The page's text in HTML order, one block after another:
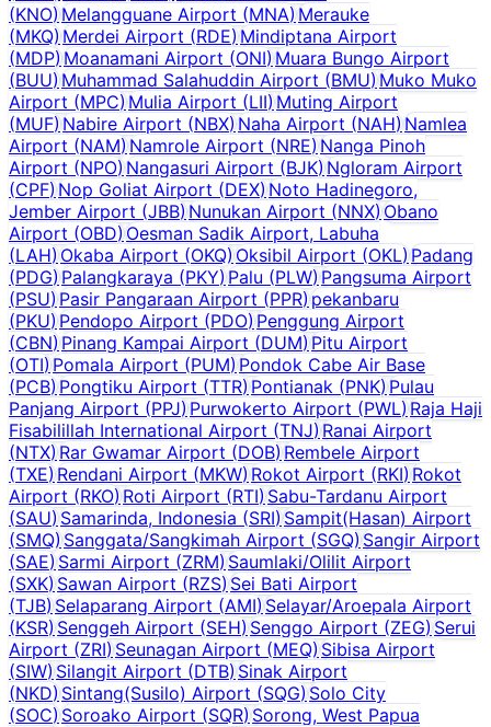
(KNO)Melangguane Airport (MNA) Merauke
(MKQ)Merdei Airport (RDE) Mindiptana Airport
(MDP)Moanamani Airport (ONI) Muara Bungo Airport
(BUU)Muhammad Salahuddin Airport (BMU) Muko Muko
Airport (MPC)Mulia Airport (LII) Muting Airport
(MUF)Nabire Airport (NBX) Naha Airport (NAH)Namlea
Airport (NAM)Namrole Airport (NRE) Nanga Pinoh
Airport (NPO)Nangasuri Airport (BJK)Ngloram Airport
(CPF)Nop Goliat Airport (DEX) Noto Hadinegoro,
Jember Airport (JBB)Nunukan Airport (NNX) Obano
Airport (OBD)Oesman Sadik Airport, Labuha
(LAH)Okaba Airport (OKQ) Oksibil Airport (OKL)Padang
(PDG)Palangkaraya (PKY) Palu (PLW) Pangsuma Airport
(PSU)Pasir Pangaraan Airport (PPR) pekanbaru
(PKU)Pendopo Airport (PDO) Penggung Airport
(CBN)Pinang Kampai Airport (DUM) Pitu Airport
(OTI)Pomala Airport (PUM) Pondok Cabe Air Base
(PCB)Pongtiku Airport (TTR) Pontianak (PNK) Pulau
Panjang Airport (PPJ)Purwokerto Airport (PWL) Raja Haji
Fisabilillah International Airport (TNJ)Ranai Airport
(NTX)Rar Gwamar Airport (DOB) Rembele Airport
(TXE)Rendani Airport (MKW) Rokot Airport (RKI) Rokot
Airport (RKO)Roti Airport (RTI) Sabu-Tardanu Airport
(SAU)Samarinda, Indonesia (SRI) Sampit(Hasan) Airport
(SMQ)Sanggata/Sangkimah Airport (SGQ) Sangir Airport
(SAE)Sarmi Airport (ZRM) Saumlaki/Olilit Airport
(SXK)Sawan Airport (RZS)Sei Bati Airport
(TJB)Selaparang Airport (AMI) Selayar/Aroepala Airport
(KSR)Senggeh Airport (SEH) Senggo Airport (ZEG) Serui
Airport (ZRI)Seunagan Airport (MEQ) Sibisa Airport
(SIW)Silangit Airport (DTB) Sinak Airport
(NKD)Sintang(Susilo) Airport (SQG) Solo City
(SOC)Soroako Airport (SQR) Sorong, West Papua